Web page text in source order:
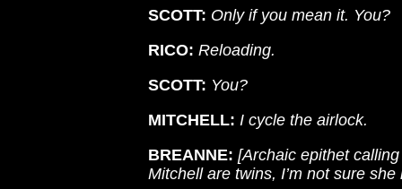
SCOTT: Only if you mean it. You?
RICO: Reloading.
SCOTT: You?
MITCHELL: I cycle the airlock.
BREANNE: [Archaic epithet
Mitchell are twins, I’m not sure